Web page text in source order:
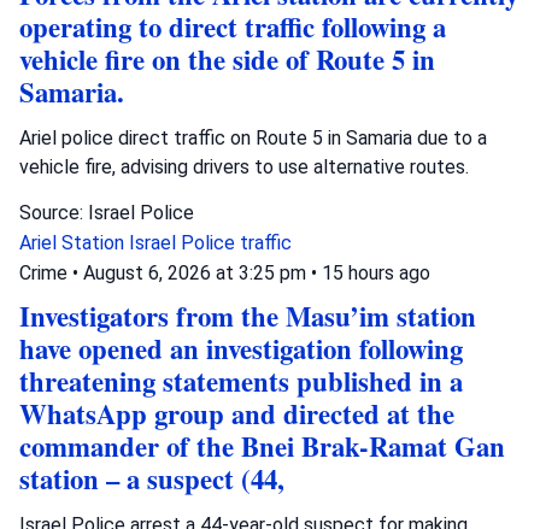
operating to direct traffic following a
vehicle fire on the side of Route 5 in
Samaria.
Ariel police direct traffic on Route 5 in Samaria due to a
vehicle fire, advising drivers to use alternative routes.
Source: Israel Police
Ariel Station Israel Police traffic
Crime • August 6, 2026 at 3:25 pm • 15 hours ago
Investigators from the Masu’im station
have opened an investigation following
threatening statements published in a
WhatsApp group and directed at the
commander of the Bnei Brak-Ramat Gan
station – a suspect (44,
Israel Police arrest a 44-year-old suspect for making